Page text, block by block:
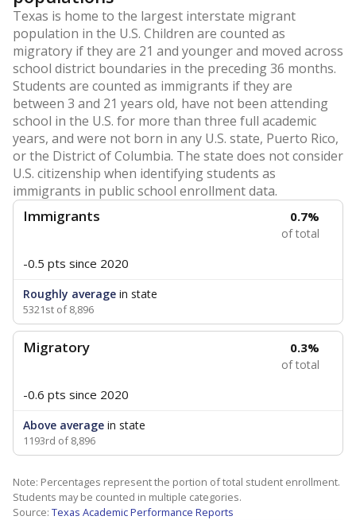
Texas is home to the largest interstate migrant
population in the U.S. Children are counted as
migratory if they are 21 and younger and moved across
school district boundaries in the preceding 36 months.
Students are counted as immigrants if they are
between 3 and 21 years old, have not been attending
school in the U.S. for more than three full academic
years, and were not born in any U.S. state, Puerto Rico,
or the District of Columbia. The state does not consider
U.S. citizenship when identifying students as
immigrants in public school enrollment data.
Immigrants 0.7%
of total
-0.5 pts since 2020
Roughly average in state
5321st of 8,896
Migratory 0.3%
of total
-0.6 pts since 2020
Above average in state
1193rd of 8,896
Note: Percentages represent the portion of total student enrollment.
Students may be counted in multiple categories.
Source: Texas Academic Performance Reports